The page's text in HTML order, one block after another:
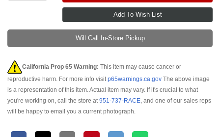
Will Call In-Store Pickup
California Prop 65 Warning: This item may cause cancer or
reproductive harm. For more info visitp65warnings.ca.gov The above image
is a representation of this item. Actual item may vary. If it's crucial to what
you're working on, call the store at951-737-RACE, and one of our sales reps
will be happy to email you a current photograph.